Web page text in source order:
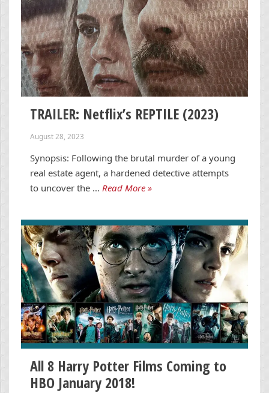
TRAILER: Netflix’s REPTILE (2023)
August 28, 2023
Synopsis: Following the brutal murder of a young
real estate agent, a hardened detective attempts
to uncover the … Read More »
All 8 Harry Potter Films Coming to
HBO January 2018!